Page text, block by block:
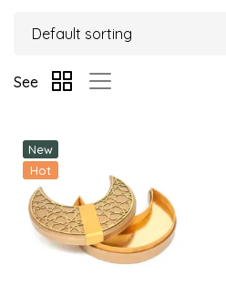
See
New
Hot